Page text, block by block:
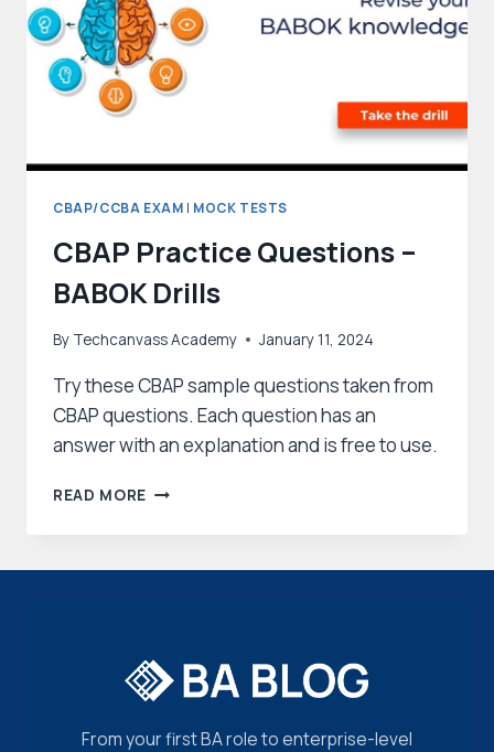
CBAP/CCBA EXAM | MOCK TESTS
CBAP Practice Questions –
BABOK Drills
By Techcanvass Academy January 11, 2024
Try these CBAP sample questions taken from
CBAP questions. Each question has an
answer with an explanation and is free to use.
READ MORE CBAP
From your first BA role to enterprise-level